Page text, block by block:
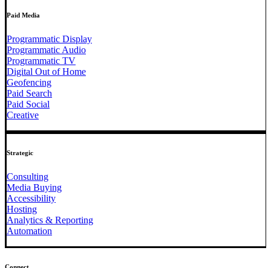
Paid Media
Programmatic Display
Programmatic Audio
Programmatic TV
Digital Out of Home
Geofencing
Paid Search
Paid Social
Creative
Strategic
Consulting
Media Buying
Accessibility
Hosting
Analytics & Reporting
Automation